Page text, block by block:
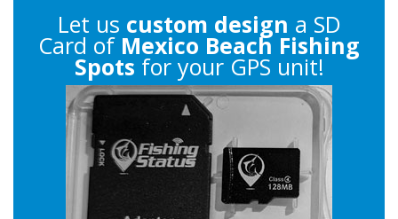
Let us custom design a SD
Card of Mexico Beach Fishing
Spots for your GPS unit!